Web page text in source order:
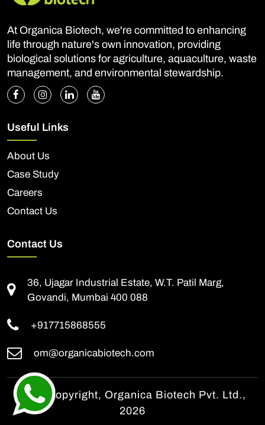
At Organica Biotech, we're committed to enhancing
life through nature's own innovation, providing
biological solutions for agriculture, aquaculture, waste
management, and environmental stewardship.
Useful Links
About Us
Case Study
Careers
Contact Us
Contact Us
36, Ujagar Industrial Estate, W.T. Patil Marg,
Govandi, Mumbai 400 088
+917715868555
om@organicabiotech.com
© All Copyright, Organica Biotech Pvt. Ltd.,
2026